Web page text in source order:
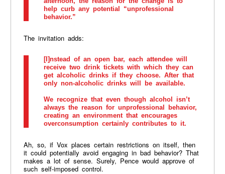
help curb any potential “unprofessional
behavior.”
The invitation adds:
[I]nstead of an open bar, each attendee will
receive two drink tickets with which they can
get alcoholic drinks if they choose. After that
only non-alcoholic drinks will be available.
We recognize that even though alcohol isn’t
always the reason for unprofessional behavior,
creating an environment that encourages
overconsumption certainly contributes to it.
Ah, so, if Vox places certain restrictions on itself, then
it could potentially avoid engaging in bad behavior? That
makes a lot of sense. Surely, Pence would approve of
such self-imposed control.